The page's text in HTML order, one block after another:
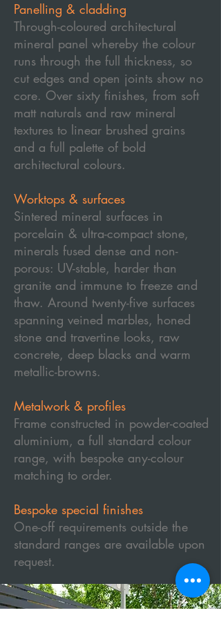
Panelling & cladding
Through-coloured architectural
mineral panel whereby the colour
runs through the full thickness, so
cut edges and open joints show no
core. Over sixty finishes, from soft
matt naturals and raw mineral
textures to linear brushed grains
and a full palette of bold
architectural colours.
Worktops & surfaces
Sintered mineral surfaces in
porcelain & ultra-compact stone,
minerals fused dense and non-
porous: UV-stable, harder than
granite and immune to freeze and
thaw. Around twenty-five surfaces
spanning veined marbles, honed
stone and travertine looks, raw
concrete, deep blacks and warm
metallic-browns.
Metalwork & profiles
Frame constructed in powder-coated
aluminium, a full standard colour
range, with bespoke any-colour
matching to order.
Bespoke special finishes
One-off requirements outside the
standard ranges are available upon
request.